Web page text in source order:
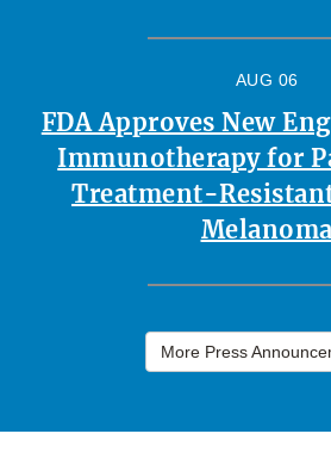
AUG 06
FDA Approves New
Immunotherapy for
Treatment-
Melanoma
More Press